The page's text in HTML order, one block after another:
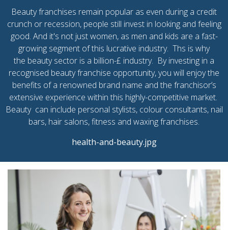
Beauty franchises remain popular as even during a credit
crunch or recession, people still invest in looking and feeling
good. And it's not just women, as men and kids are a fast-
growing segment of this lucrative industry. Ths is why
the beauty sector is a billion-£ industry. By investing in a
recognised beauty franchise opportunity, you will enjoy the
benefits of a renowned brand name and the franchisor’s
extensive experience within this highly-competitive market.
Beauty can include personal stylists, colour consultants, nail
bars, hair salons, fitness and waxing franchises.
health-and-beauty.jpg